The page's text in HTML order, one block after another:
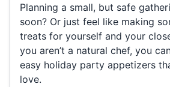
Planning a small, but safe
soon? Or just feel like making
treats for yourself and your
you aren’t a natural chef, you
easy holiday party appetizers
love.